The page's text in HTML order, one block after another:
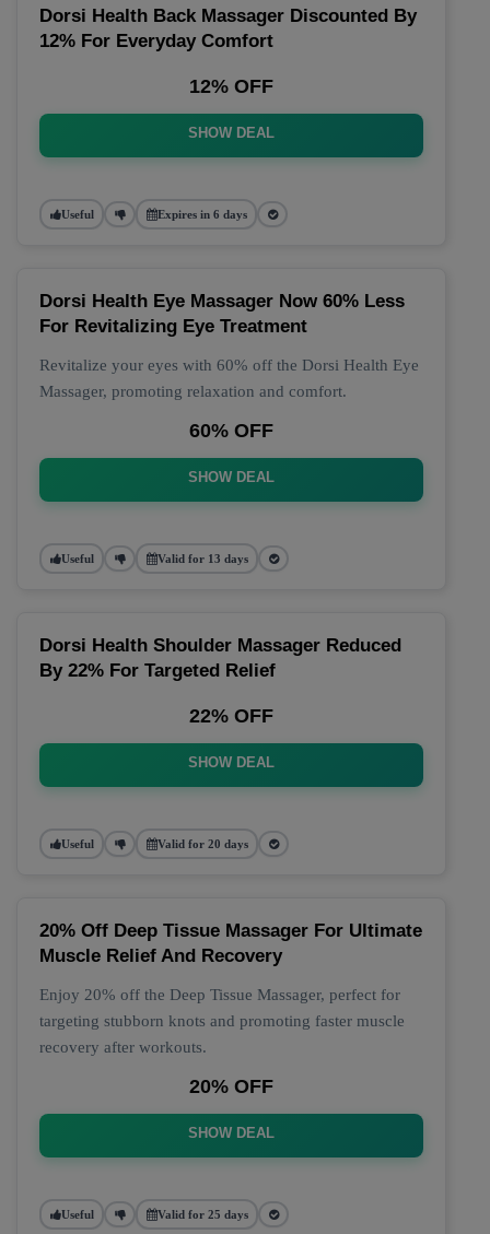
Dorsi Health Back Massager Discounted By
12% For Everyday Comfort
12% OFF
SHOW DEAL
Useful Expires in 6 days
Dorsi Health Eye Massager Now 60% Less
For Revitalizing Eye Treatment
Revitalize your eyes with 60% off the Dorsi Health Eye
Massager, promoting relaxation and comfort.
60% OFF
SHOW DEAL
Useful Valid for 13 days
Dorsi Health Shoulder Massager Reduced
By 22% For Targeted Relief
22% OFF
SHOW DEAL
Useful Valid for 20 days
20% Off Deep Tissue Massager For Ultimate
Muscle Relief And Recovery
Enjoy 20% off the Deep Tissue Massager, perfect for
targeting stubborn knots and promoting faster muscle
recovery after workouts.
20% OFF
SHOW DEAL
Useful Valid for 25 days